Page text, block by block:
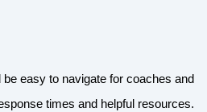
easy to navigate for coaches and
times and helpful resources.